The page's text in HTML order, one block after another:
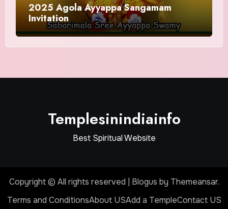
2025 Agola Ayyappa Sangamam
Invitation
Templesinindiainfo
Best Spiritual Website
Copyright © All rights reserved Blogus by Themeansar.
Terms and ConditionsAbout USAdd a TempleContact US